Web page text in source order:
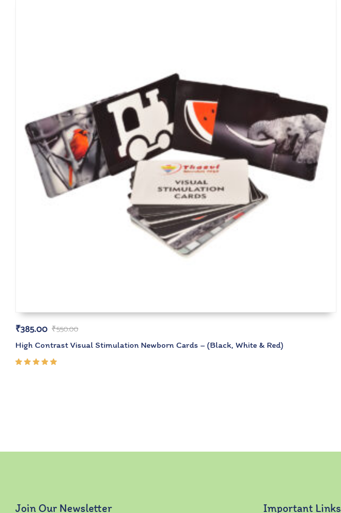
₹550.00
₹385.00
High Contrast Visual Stimulation Newborn Cards – (Black, White & Red)
Join Our Newsletter Important Links